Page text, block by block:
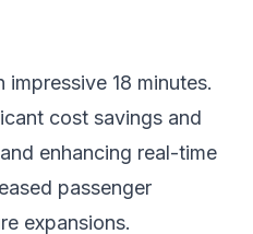
18 minutes.
cost savings and
enhancing real-time
passenger
expansions.